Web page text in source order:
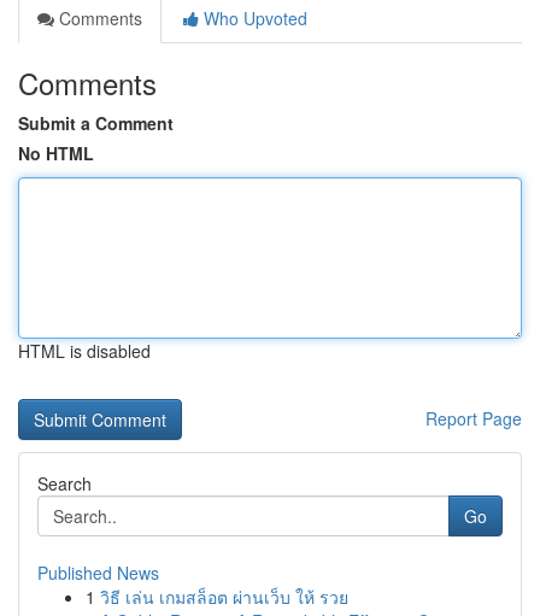
Comments
Who Upvoted
Comments
Submit a Comment
No HTML
HTML is disabled
Report Page
Search
Go
Published News
1 วิธี เล่น เกมสล็อต ผ่านเว็บ ให้ รวย